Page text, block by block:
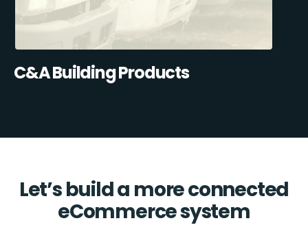
C&A Building Products
Let’s build a more connected
eCommerce system